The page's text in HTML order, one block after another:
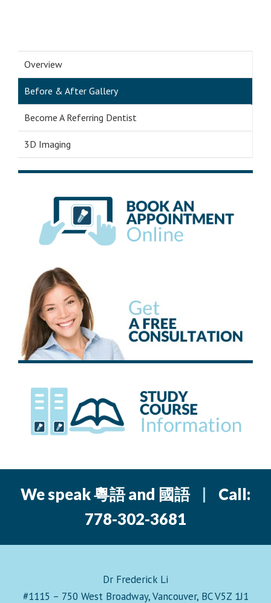
Overview
Before & After Gallery
Become A Referring Dentist
3D Imaging
We speak 粵語 and 國語
Call:
778-302-3681
Dr Frederick Li
#1115 – 750 West Broadway, Vancouver, BC V5Z 1J1